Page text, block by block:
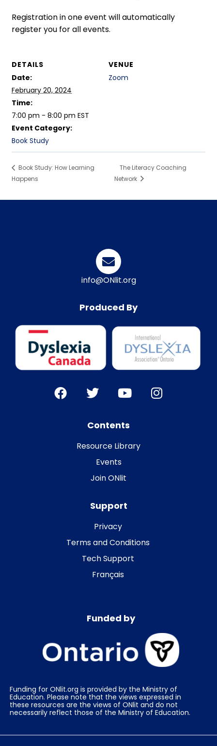
Registration in one event will automatically
register you for all events.
DETAILS
Date:
February 20, 2024
Time:
7:00 pm - 8:00 pm EST
Event Category:
Book Study
VENUE
Zoom
Book Study: How Learning
Happens
The Literacy Coaching
Network
info@ONlit.org
Produced By
Contents
Resource Library
Events
Join ONlit
Support
Privacy
Terms and Conditions
Tech Support
Français
Funded by
Funding for ONlit.org is provided by the Ministry of
Education. Please note that the views expressed in
these resources are the views of ONlit and do not
necessarily reflect those of the Ministry of Education.